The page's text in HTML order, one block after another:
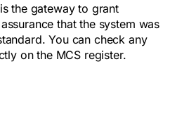
the gateway to grant
that the system was
You can check any
on the MCS register.